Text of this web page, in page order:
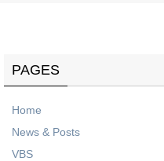
PAGES
Home
News & Posts
VBS